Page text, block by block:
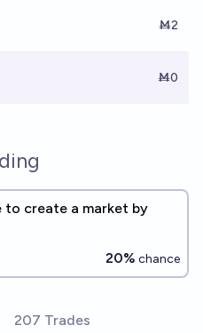
Ṁ2
Ṁ0
to create a market by
20% chance
207 Trades